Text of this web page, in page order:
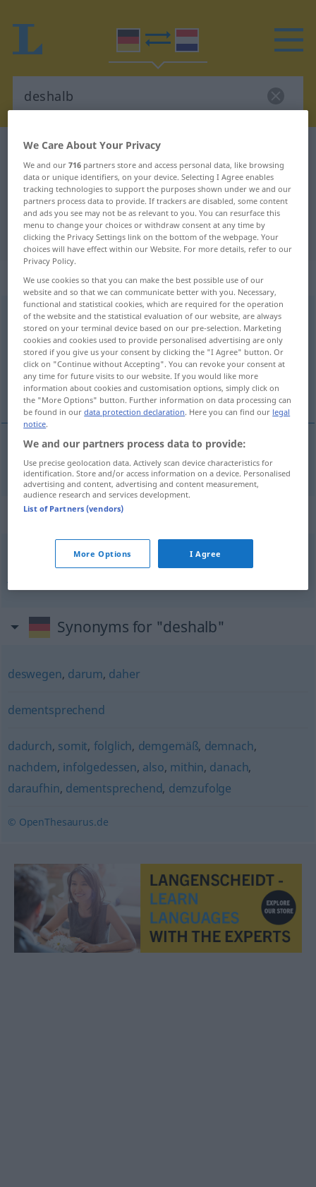
German-Dutch dictionary
German-Dutch translation for
"deshalb"
"deshalb" Dutch translation
„deshalb“
deshalb
Overview of all translations
(For more details, click/tap on the translation)
daarom
daarom deshalb
Context sentences for "deshalb"
deshalb!
Synonyms for "deshalb"
deswegen, darum, daher
dementsprechend
dadurch, somit, folglich, demgemäß, demnach,
nachdem, infolgedessen, also, mithin, danach,
daraufhin, dementsprechend, demzufolge
© OpenThesaurus.de
We Care About Your Privacy
We and our716 partners store and access personal data, like browsing
data or unique identifiers, on your device. Selecting I Agree enables
tracking technologies to support the purposes shown under we and our
partners process data to provide. If trackers are disabled, some content
and ads you see may not be as relevant to you. You can resurface this
menu to change your choices or withdraw consent at any time by
clicking the Privacy Settings link on the bottom of the webpage. Your
choices will have effect within our Website. For more details, refer to our
Privacy Policy.
We use cookies so that you can make the best possible use of our
website and so that we can communicate better with you. Necessary,
functional and statistical cookies, which are required for the operation
of the website and the statistical evaluation of our website, are always
stored on your terminal device based on our pre-selection. Marketing
cookies and cookies used to provide personalised advertising are only
stored if you give us your consent by clicking the "I Agree" button. Or
click on "Continue without Accepting". You can revoke your consent at
any time for future visits to our website. If you would like more
information about cookies and customisation options, simply click on
the "More Options" button. Further information on data processing can
be found in ourdata protection declaration. Here you can find our legal
notice.
We and our partners process data to provide:
Use precise geolocation data. Actively scan device characteristics for
identification. Store and/or access information on a device. Personalised
advertising and content, advertising and content measurement,
audience research and services development.
List of Partners (vendors)
More Options I Agree